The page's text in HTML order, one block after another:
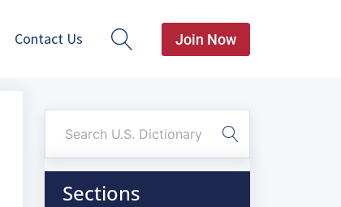
Contact Us Join Now
Sections